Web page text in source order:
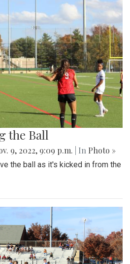
the Ball
9, 2022, 9:09 p.m. | In Photo »
the ball as it's kicked in from the